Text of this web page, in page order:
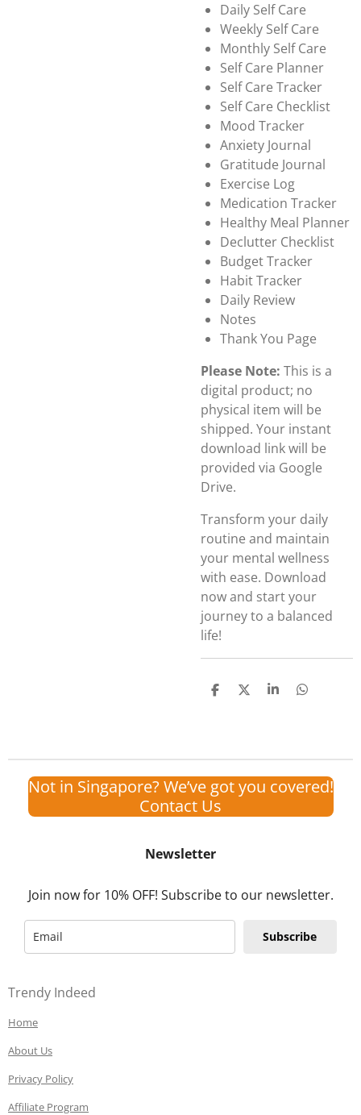
Daily Self Care
Weekly Self Care
Monthly Self Care
Self Care Planner
Self Care Tracker
Self Care Checklist
Mood Tracker
Anxiety Journal
Gratitude Journal
Exercise Log
Medication Tracker
Healthy Meal Planner
Declutter Checklist
Budget Tracker
Habit Tracker
Daily Review
Notes
Thank You Page
Please Note: This is a
digital product; no
physical item will be
shipped. Your instant
download link will be
provided via Google
Drive.
Transform your daily
routine and maintain
your mental wellness
with ease. Download
now and start your
journey to a balanced
life!
S
S
S
S
Not in Singapore? We’ve got you covered!
Contact Us
Newsletter
Join now for 10% OFF! Subscribe to our newsletter.
Subscribe
Trendy Indeed
Home
About Us
Privacy Policy
Affiliate Program